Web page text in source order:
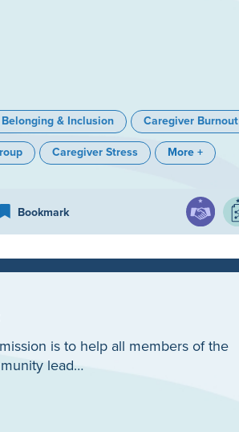
& Inclusion
Caregiver Burnout
Caregiver Stress More +
Bookmark
mission is to help all members of the
lead…